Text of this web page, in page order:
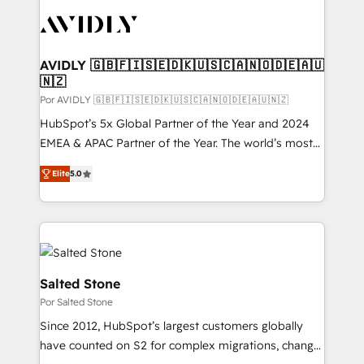
CRM and webdesign (We focus on EMEA - USA
AVIDLY 🇬🇧🇫🇮🇸🇪🇩🇰🇺🇸🇨🇦🇳🇴🇩🇪🇦🇺
🇳🇿
Por AVIDLY 🇬🇧🇫🇮🇸🇪🇩🇰🇺🇸🇨🇦🇳🇴🇩🇪🇦🇺🇳🇿
HubSpot’s 5x Global Partner of the Year and 2024
EMEA & APAC Partner of the Year. The world’s most
experienced and fully accredited HubSpot Solutions
Partner. 🚀 With 2,750+ HubSpot projects delivered
and 370+ specialists across EMEA, APAC and NAM,
we de-risk complex CRM programmes and
accelerate ROI across every HubSpot Hub. 🧭 From
multi-region migrations to AI-powered automation,
we turn complexity into clarity, human at global
scale. 🏆 HubSpot’s CEO called us “the partner of the
future.” Others agree it is proof of trust built through
measurable impact.
Elite5.0
Salted Stone
Por Salted Stone
Since 2012, HubSpot’s largest customers globally
have counted on S2 for complex migrations, change